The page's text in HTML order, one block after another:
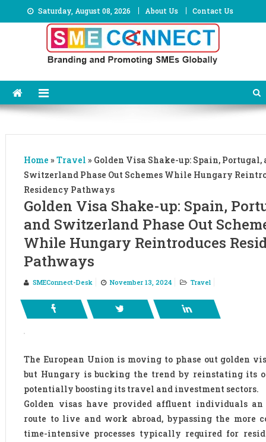
to
Saturday, August 08, 2026 About Us Contact Us
Home » Travel » Golden Visa Shake-up: Spain, Portugal,
Switzerland Phase Out Schemes While Hungary
Residency Pathways
Golden Visa Shake-up: Spain,
and Switzerland Phase Out
While Hungary Reintroduces
Pathways
SMEConnect-Desk November 13, 2024 Travel
The European Union is moving to phase out golden
but Hungary is bucking the trend by reinstating its
potentially boosting its travel and investment sectors.
Golden visas have provided affluent individuals
route to live and work abroad, bypassing the more
time-intensive processes typically required for